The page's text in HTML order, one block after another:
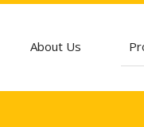
About Us